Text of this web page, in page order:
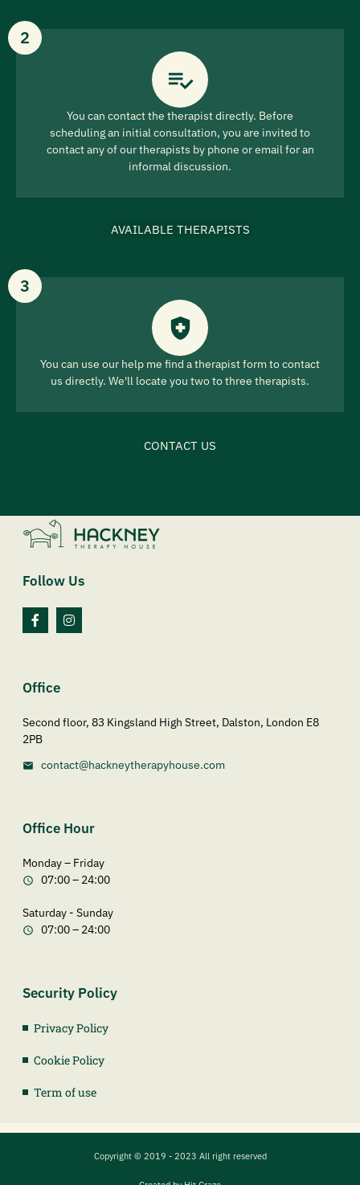
You can contact the therapist directly. Before
scheduling an initial consultation, you are invited to
contact any of our therapists by phone or email for an
informal discussion.
AVAILABLE THERAPISTS
2
You can use our help me find a therapist form to contact
us directly. We'll locate you two to three therapists.
CONTACT US
3
Follow Us
Office
Second floor, 83 Kingsland High Street, Dalston, London E8
2PB
contact@hackneytherapyhouse.com
Office Hour
Monday – Friday
07:00 – 24:00
Saturday - Sunday
07:00 – 24:00
Security Policy
Privacy Policy
Cookie Policy
Term of use
Copyright © 2019 - 2023 All right reserved